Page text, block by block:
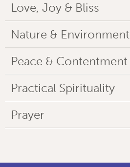
Love, Joy & Bliss
Nature & Environment
Peace & Contentment
Practical Spirituality
Prayer